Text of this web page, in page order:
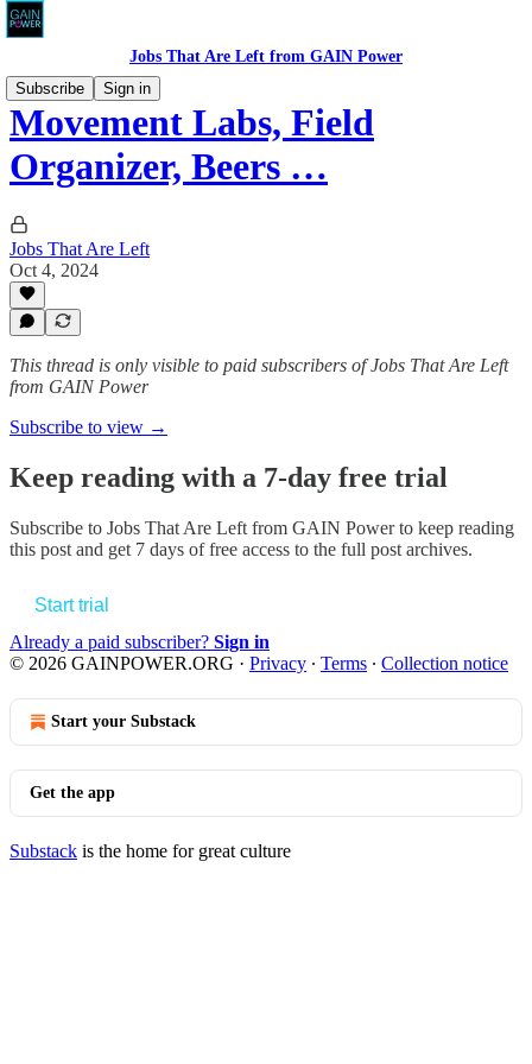
Jobs That Are Left from GAIN Power
Subscribe
Sign in
Movement Labs, Field
Organizer, Beers …
Jobs That Are Left
Oct 4, 2024
This thread is only visible to paid subscribers of Jobs That Are Left
from GAIN Power
Subscribe to view →
Keep reading with a 7-day free trial
Subscribe to Jobs That Are Left from GAIN Powerto keep reading
this post and get 7 days of free access to the full post archives.
Start trial
Already a paid subscriber? Sign in
© 2026 GAINPOWER.ORG · Privacy ∙ Terms ∙ Collection notice
Start your Substack
Get the app
Substack is the home for great culture